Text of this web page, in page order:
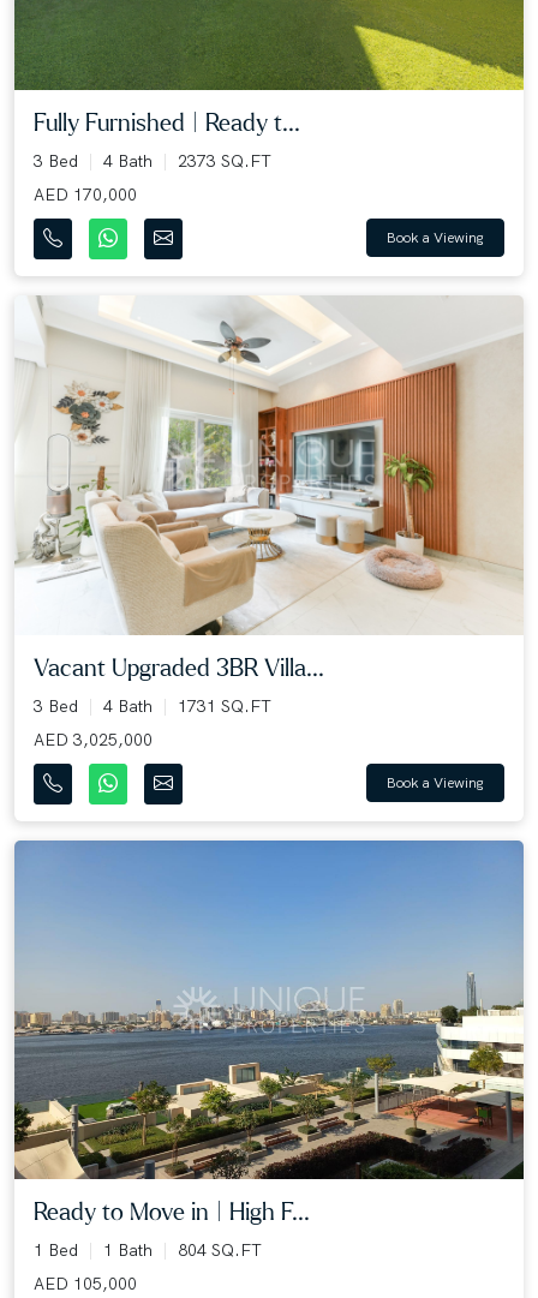
Fully Furnished | Ready t...
3 Bed 4 Bath
2373 SQ.FT
AED 170,000
Book a Viewing
Vacant Upgraded 3BR Villa...
3 Bed 4 Bath
1731 SQ.FT
AED 3,025,000
Book a Viewing
Ready to Move in | High F...
1 Bed 1 Bath
804 SQ.FT
AED 105,000